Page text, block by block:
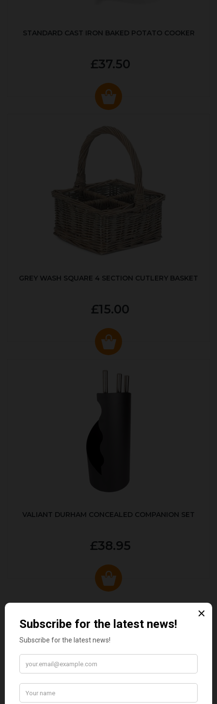
STANDARD CAST IRON BAKED POTATO COOKER
£37.50
GREY WASH SQUARE 4 SECTION CUTLERY BASKET
£15.00
VALIANT DURHAM CONCEALED COMPANION SET
£38.95